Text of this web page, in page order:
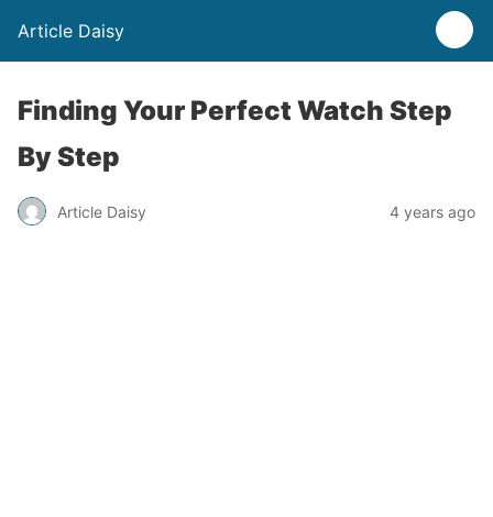
Article Daisy
Finding Your Perfect Watch Step
By Step
Article Daisy 4 years ago